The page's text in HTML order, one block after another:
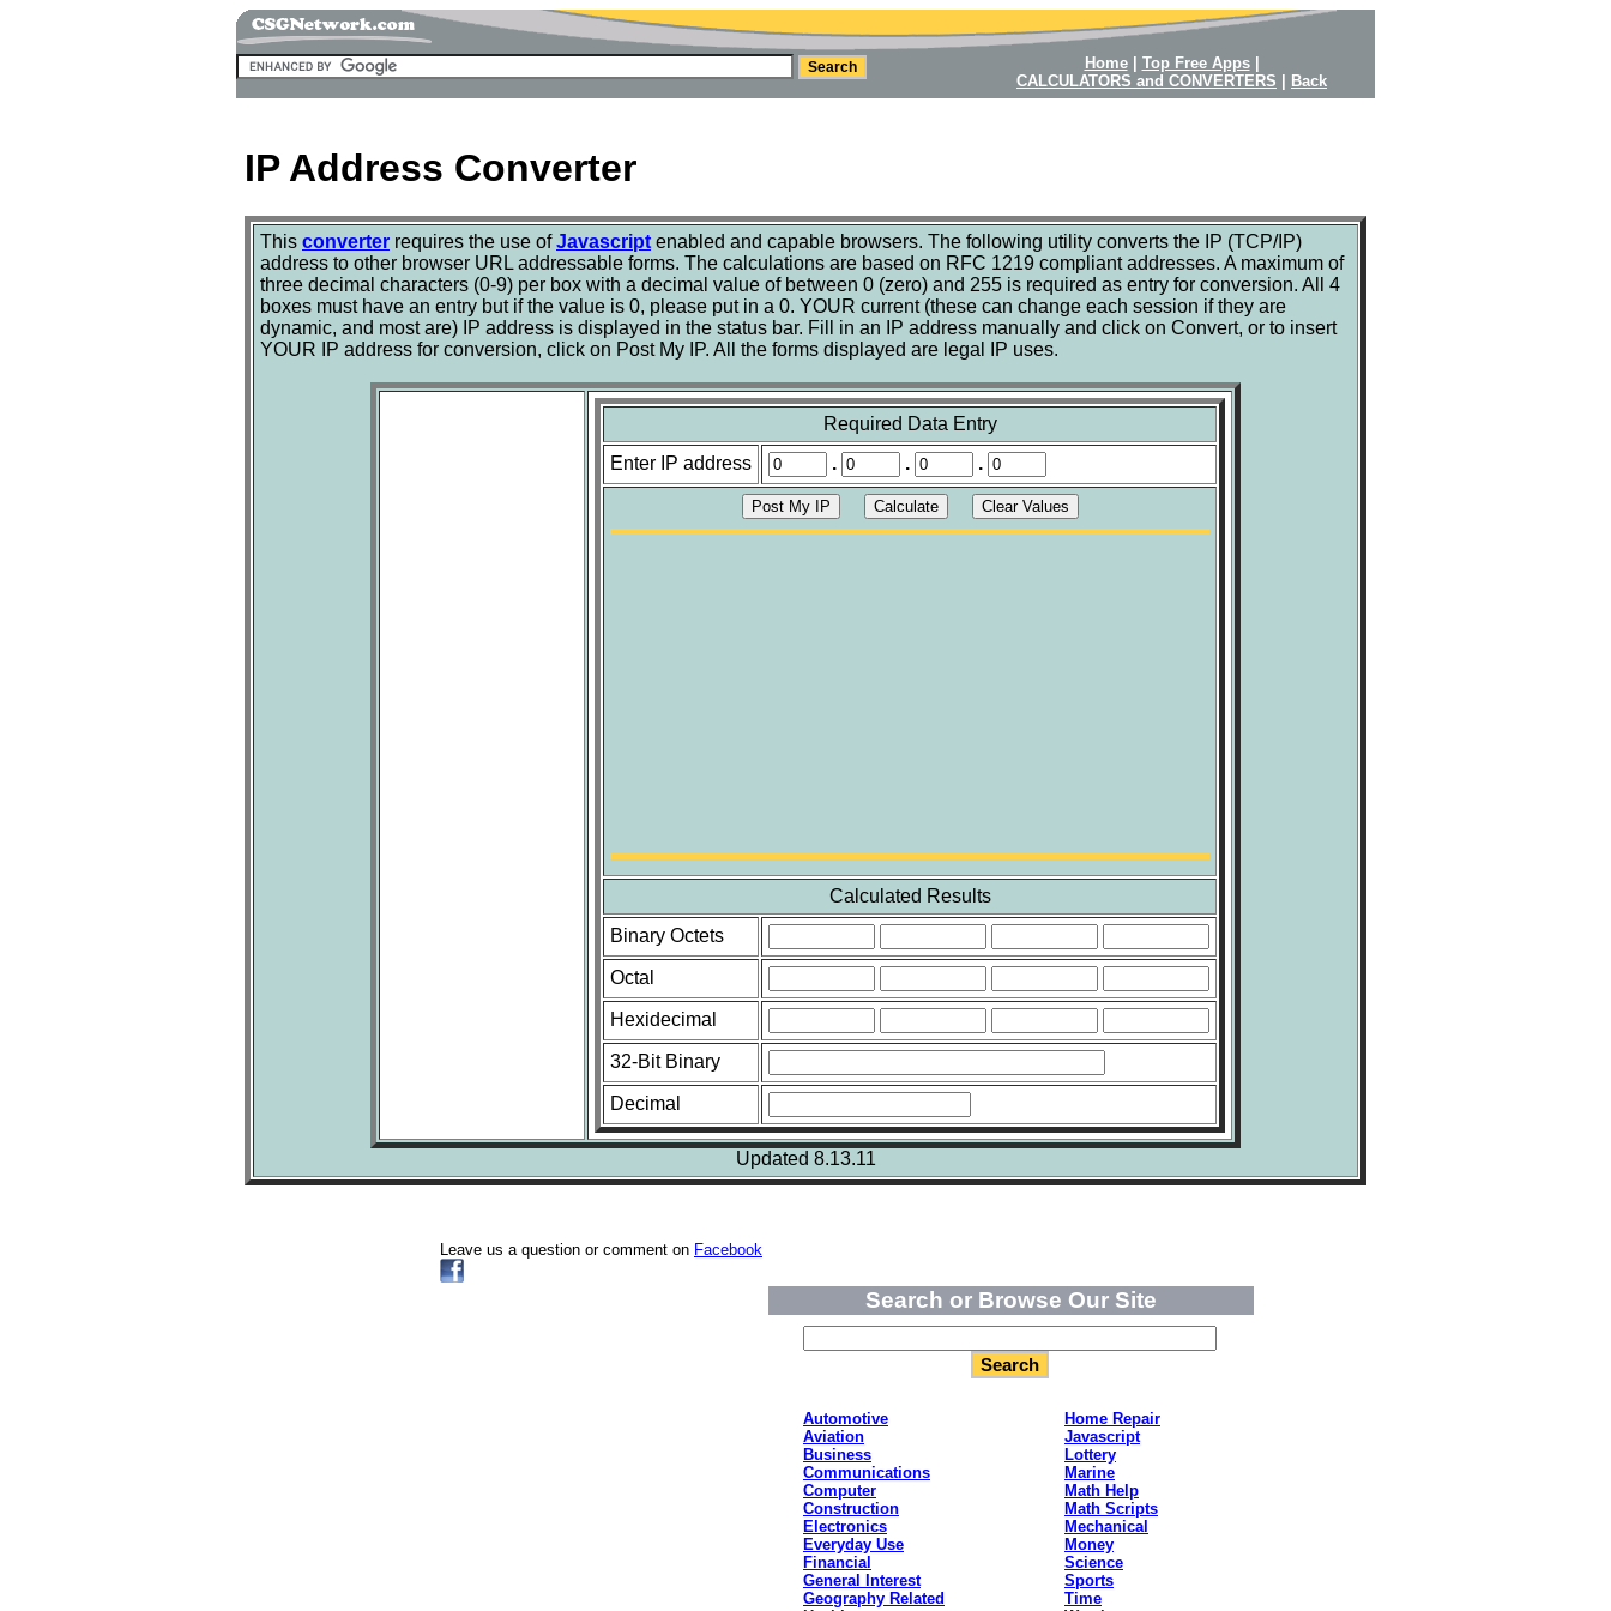
Home| Top Free Apps|
CALCULATORS and CONVERTERS
Back
IP Address Converter
This converter requires the use ofJavascript enabled and capable browsers. The following utility converts the IP (TCP/IP)
address to other browser URL addressable forms. The calculations are based on RFC 1219 compliant addresses. A maximum of
three decimal characters (0-9) per box with a decimal value of between 0 (zero) and 255 is required as entry for conversion. All 4
boxes must have an entry but if the value is 0, please put in a 0. YOUR current (these can change each session if they are
dynamic, and most are) IP address is displayed in the status bar. Fill in an IP address manually and click on Convert, or to insert
YOUR IP address for conversion, click on Post My IP. All the forms displayed are legal IP uses.
Required Data Entry
Enter IP address
. . .
Calculated Results
Binary Octets
Octal
Hexidecimal
32-Bit Binary
Decimal
Updated 8.13.11
Leave us a question or comment on Facebook
Search or Browse Our Site
Automotive
Aviation
Business
Communications
Computer
Construction
Electronics
Everyday Use
Financial
General Interest
Geography Related
Home Repair
Javascript
Lottery
Marine
Math Help
Math Scripts
Mechanical
Money
Science
Sports
Time